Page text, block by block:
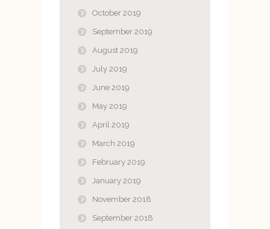
October 2019
September 2019
August 2019
July 2019
June 2019
May 2019
April 2019
March 2019
February 2019
January 2019
November 2018
September 2018